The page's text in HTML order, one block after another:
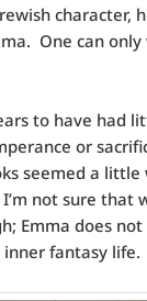
character,
One can
to have had
or
seemed a
not sure that
Emma does
fantasy